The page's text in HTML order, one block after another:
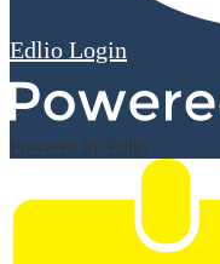
Edlio Login
Powered by Edlio